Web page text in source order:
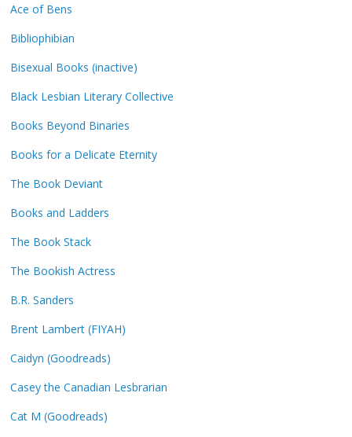
Ace of Bens
Bibliophibian
Bisexual Books (inactive)
Black Lesbian Literary Collective
Books Beyond Binaries
Books for a Delicate Eternity
The Book Deviant
Books and Ladders
The Book Stack
The Bookish Actress
B.R. Sanders
Brent Lambert (FIYAH)
Caidyn (Goodreads)
Casey the Canadian Lesbrarian
Cat M (Goodreads)